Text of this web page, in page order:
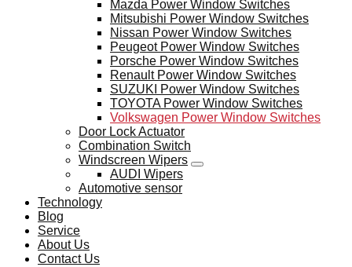
Mazda Power Window Switches
Mitsubishi Power Window Switches
Nissan Power Window Switches
Peugeot Power Window Switches
Porsche Power Window Switches
Renault Power Window Switches
SUZUKI Power Window Switches
TOYOTA Power Window Switches
Volkswagen Power Window Switches
Door Lock Actuator
Combination Switch
Windscreen Wipers
AUDI Wipers
Automotive sensor
Technology
Blog
Service
About Us
Contact Us